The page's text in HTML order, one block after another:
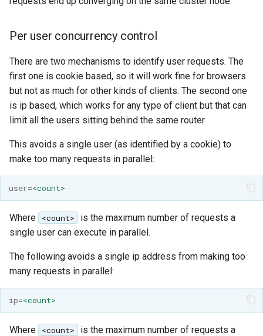
WFS FreeMarker
WPS longitudinal profile
process
WPS OpenAI process
Per user concurrency control
There are two mechanisms to identify user requests. The
first one is cookie based, so it will work fine for browsers
but not as much for other kinds of clients. The second one
is ip based, which works for any type of client but that can
limit all the users sitting behind the same router
This avoids a single user (as identified by a cookie) to
make too many requests in parallel:
user=<count>
Where <count>
is the maximum number of requests a
single user can execute in parallel.
The following avoids a single ip address from making too
many requests in parallel:
ip=<count>
Where <count>
is the maximum number of requests a